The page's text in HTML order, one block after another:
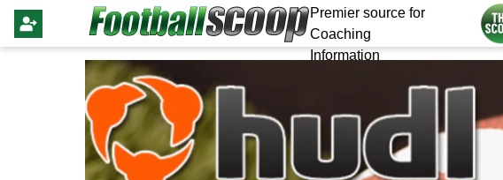
Premier source for
Coaching
Information